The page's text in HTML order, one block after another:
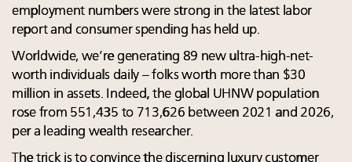
employment numbers were strong in the latest labor
report and consumer spending has held up.
Worldwide, we’re generating 89 new ultra-high-net-
worth individuals daily – folks worth more than $30
million in assets. Indeed, the global UHNW population
rose from 551,435 to 713,626 between 2021 and 2026,
per a leading wealth researcher.
The trick is to convince the discerning luxury customer